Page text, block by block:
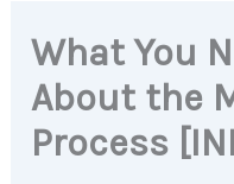
What You
About the
Process